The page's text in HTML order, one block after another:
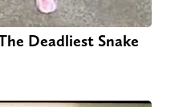
Deadliest Snake